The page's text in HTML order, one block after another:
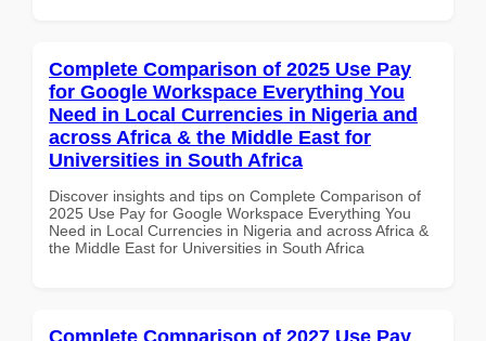
Complete Comparison of 2025 Use Pay
for Google Workspace Everything You
Need in Local Currencies in Nigeria and
across Africa & the Middle East for
Universities in South Africa
Discover insights and tips on Complete Comparison of
2025 Use Pay for Google Workspace Everything You
Need in Local Currencies in Nigeria and across Africa &
the Middle East for Universities in South Africa
Complete Comparison of 2027 Use Pay